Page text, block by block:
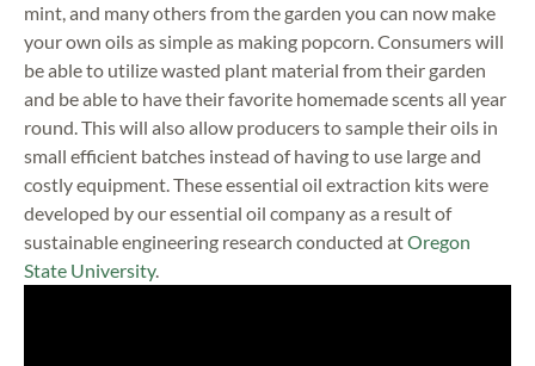
mint, and many others from the garden you can now make
your own oils as simple as making popcorn. Consumers will
be able to utilize wasted plant material from their garden
and be able to have their favorite homemade scents all year
round. This will also allow producers to sample their oils in
small efficient batches instead of having to use large and
costly equipment. These essential oil extraction kits were
developed by our essential oil company as a result of
sustainable engineering research conducted atOregon
State University.